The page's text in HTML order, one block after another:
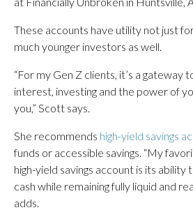
These accounts have utility not just
much younger investors as well.
“For my Gen Z clients, it’s a gateway
interest, investing and the power of
you,” Scott says.
She recommends high-yield savings
funds or accessible savings. “My
high-yield savings account is its
cash while remaining fully liquid and
adds.